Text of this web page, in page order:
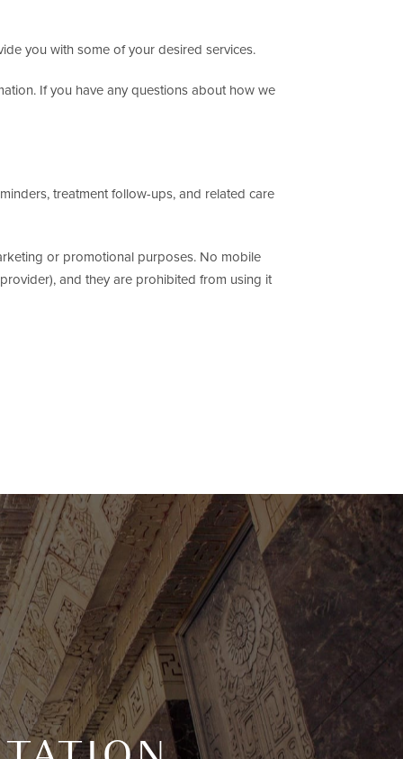
you with some of your desired services.
If you have any questions about how we
treatment follow-ups, and related care
or promotional purposes. No mobile
and they are prohibited from using it